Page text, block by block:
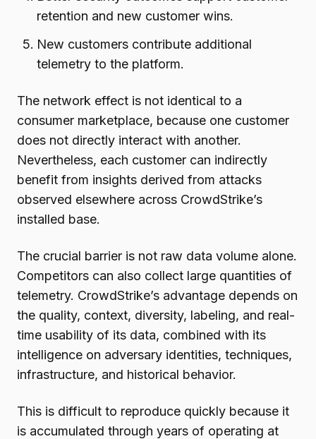
retention and new customer wins.
New customers contribute additional
telemetry to the platform.
The network effect is not identical to a
consumer marketplace, because one customer
does not directly interact with another.
Nevertheless, each customer can indirectly
benefit from insights derived from attacks
observed elsewhere across CrowdStrike’s
installed base.
The crucial barrier is not raw data volume alone.
Competitors can also collect large quantities of
telemetry. CrowdStrike’s advantage depends on
the quality, context, diversity, labeling, and real-
time usability of its data, combined with its
intelligence on adversary identities, techniques,
infrastructure, and historical behavior.
This is difficult to reproduce quickly because it
is accumulated through years of operating at